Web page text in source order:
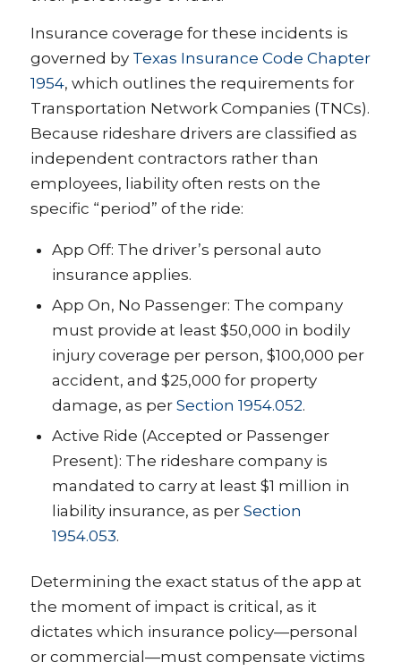
Insurance coverage for these incidents is
governed by Texas Insurance Code Chapter
1954, which outlines the requirements for
Transportation Network Companies (TNCs).
Because rideshare drivers are classified as
independent contractors rather than
employees, liability often rests on the
specific “period” of the ride:
App Off: The driver’s personal auto
insurance applies.
App On, No Passenger: The company
must provide at least $50,000 in bodily
injury coverage per person, $100,000 per
accident, and $25,000 for property
damage, as per Section 1954.052.
Active Ride (Accepted or Passenger
Present): The rideshare company is
mandated to carry at least $1 million in
liability insurance, as per Section
1954.053.
Determining the exact status of the app at
the moment of impact is critical, as it
dictates which insurance policy—personal
or commercial—must compensate victims